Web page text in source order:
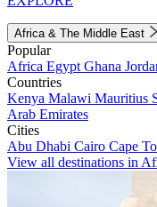
Africa & The Middle East
Popular
Africa Egypt Ghana
Countries
Kenya Malawi Mauritius
Arab Emirates
Cities
Abu Dhabi Cairo Cape
View all destinations in